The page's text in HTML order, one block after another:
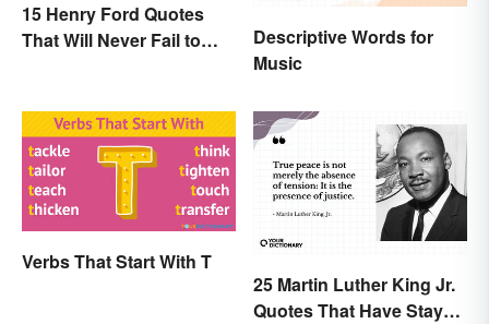
15 Henry Ford Quotes
That Will Never Fail to
Descriptive Words for
Music
Verbs That Start With T
25 Martin Luther King Jr.
Quotes That Have Stayed